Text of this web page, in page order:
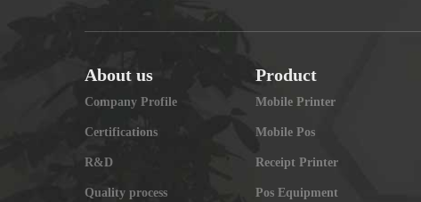
About us
Company Profile
Certifications
R&D
Quality process
Product
Mobile Printer
Mobile Pos
Receipt Printer
Pos Equipment